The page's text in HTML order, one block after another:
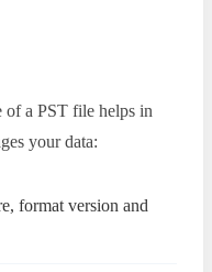
of a PST file helps in
your data:
format version and